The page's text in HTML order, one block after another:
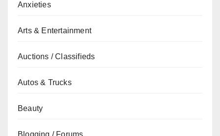
Anxieties
Arts & Entertainment
Auctions / Classifieds
Autos & Trucks
Beauty
Blogging / Forums